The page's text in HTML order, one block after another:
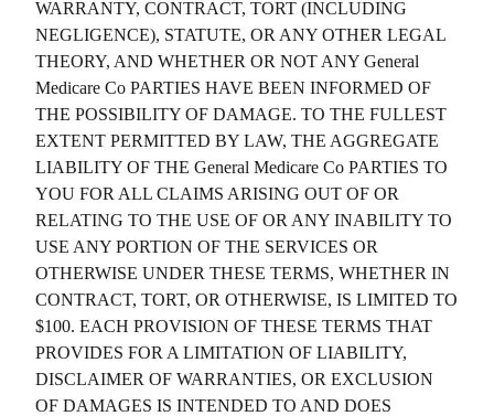
WARRANTY, CONTRACT, TORT (INCLUDING
NEGLIGENCE), STATUTE, OR ANY OTHER LEGAL
THEORY, AND WHETHER OR NOT ANY General
Medicare Co PARTIES HAVE BEEN INFORMED OF
THE POSSIBILITY OF DAMAGE. TO THE FULLEST
EXTENT PERMITTED BY LAW, THE AGGREGATE
LIABILITY OF THE General Medicare Co PARTIES TO
YOU FOR ALL CLAIMS ARISING OUT OF OR
RELATING TO THE USE OF OR ANY INABILITY TO
USE ANY PORTION OF THE SERVICES OR
OTHERWISE UNDER THESE TERMS, WHETHER IN
CONTRACT, TORT, OR OTHERWISE, IS LIMITED TO
$100. EACH PROVISION OF THESE TERMS THAT
PROVIDES FOR A LIMITATION OF LIABILITY,
DISCLAIMER OF WARRANTIES, OR EXCLUSION
OF DAMAGES IS INTENDED TO AND DOES